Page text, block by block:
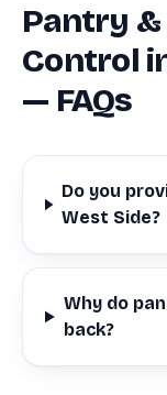
Pantry
Control
— FAQs
Do you
West Side?
Why do
back?